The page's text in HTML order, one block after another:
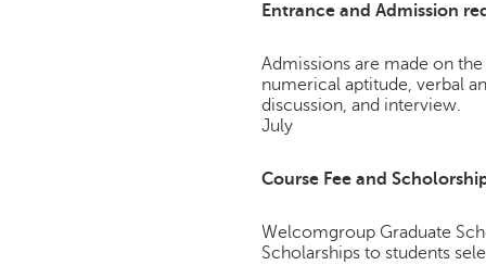
Entrance and Admission
Admissions are made on
numerical aptitude, verbal
discussion, and interview.
July
Course Fee and
Welcomgroup Graduate
Scholarships to students